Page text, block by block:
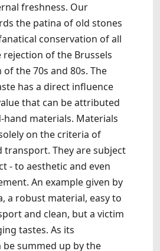
freshness. Our
the patina of old stones
conservation of all
rejection of the Brussels
the 70s and 80s. The
has a direct influence
that can be attributed
hand materials. Materials
on the criteria of
transport. They are subject
- to aesthetic and even
An example given by
a robust material, easy to
and clean, but a victim
tastes. As its
be summed up by the